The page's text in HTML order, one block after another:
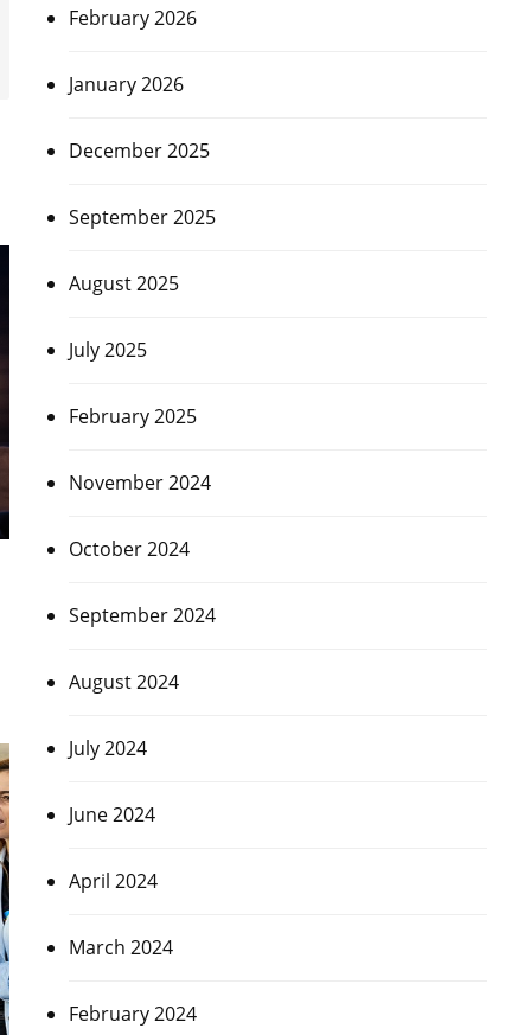
February 2026
January 2026
December 2025
September 2025
August 2025
July 2025
February 2025
November 2024
October 2024
September 2024
August 2024
July 2024
June 2024
April 2024
March 2024
February 2024